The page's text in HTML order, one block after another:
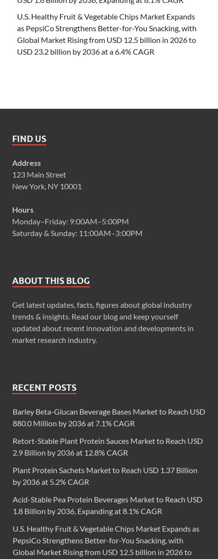
U.S. Healthy Fruit & Vegetable Chips Market Expands
as PepsiCo Strengthens Better-for-You Snacking, with
Global Market Rising from USD 12.5 billion in 2026 to
USD 23.2 billion by 2036 at a 6.4% CAGR
FIND US
Address
123 Main Street
New York, NY 10001
Hours
Monday–Friday: 9:00AM–5:00PM
Saturday & Sunday: 11:00AM–3:00PM
ABOUT THIS BLOG
Get latest updates, facts, figures about global industry
trends & insights. Read our blog and keep yourself
updated about recent innovation and developments in
market research industry.
RECENT POSTS
Barley Beta-Glucan Beverage Bases Market to Reach USD
880.0 Million by 2036 at 7.1% CAGR
Retort-Stable Plant Protein Sauces Market to Reach USD
2.9 Billion by 2036 at 12.8% CAGR
Plant Protein Sachets Market to Reach USD 1.37 Billion
by 2036 at 5.2% CAGR
Acid-Stable Pea Protein Beverages Market to Reach USD
1.8 Billion by 2036, Expanding at 8.1% CAGR
U.S. Healthy Fruit & Vegetable Chips Market Expands as
PepsiCo Strengthens Better-for-You Snacking, with
Global Market Rising from USD 12.5 billion in 2026 to